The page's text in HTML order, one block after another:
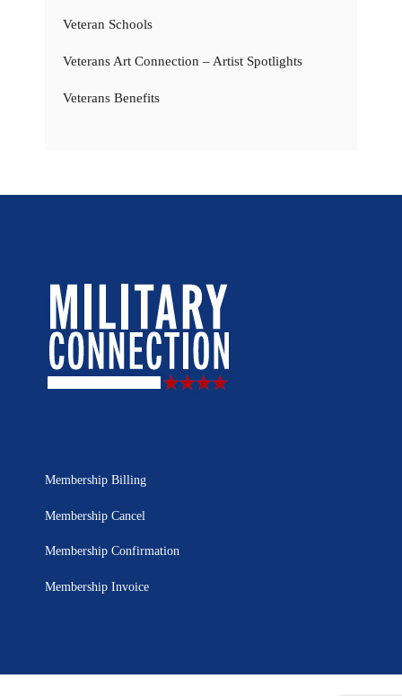
Veteran Schools
Veterans Art Connection – Artist Spotlights
Veterans Benefits
Membership Billing
Membership Cancel
Membership Confirmation
Membership Invoice